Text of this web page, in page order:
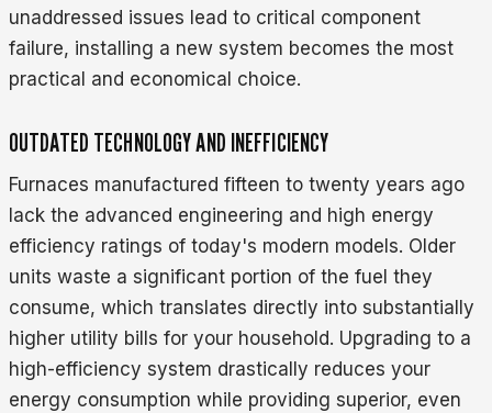
unaddressed issues lead to critical component
failure, installing a new system becomes the most
practical and economical choice.
OUTDATED TECHNOLOGY AND INEFFICIENCY
Furnaces manufactured fifteen to twenty years ago
lack the advanced engineering and high energy
efficiency ratings of today's modern models. Older
units waste a significant portion of the fuel they
consume, which translates directly into substantially
higher utility bills for your household. Upgrading to a
high-efficiency system drastically reduces your
energy consumption while providing superior, even